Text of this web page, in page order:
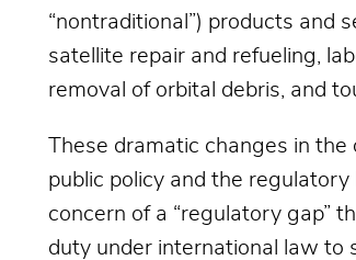
“nontraditional”) products and
satellite repair and refueling,
removal of orbital debris, and
These dramatic changes in
public policy and the
concern of a “regulatory gap”
duty under international law to